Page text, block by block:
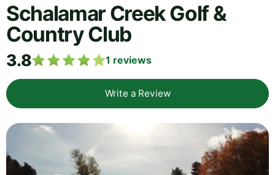
Schalamar Creek Golf &
Country Club
3.8 1 reviews
Write a Review